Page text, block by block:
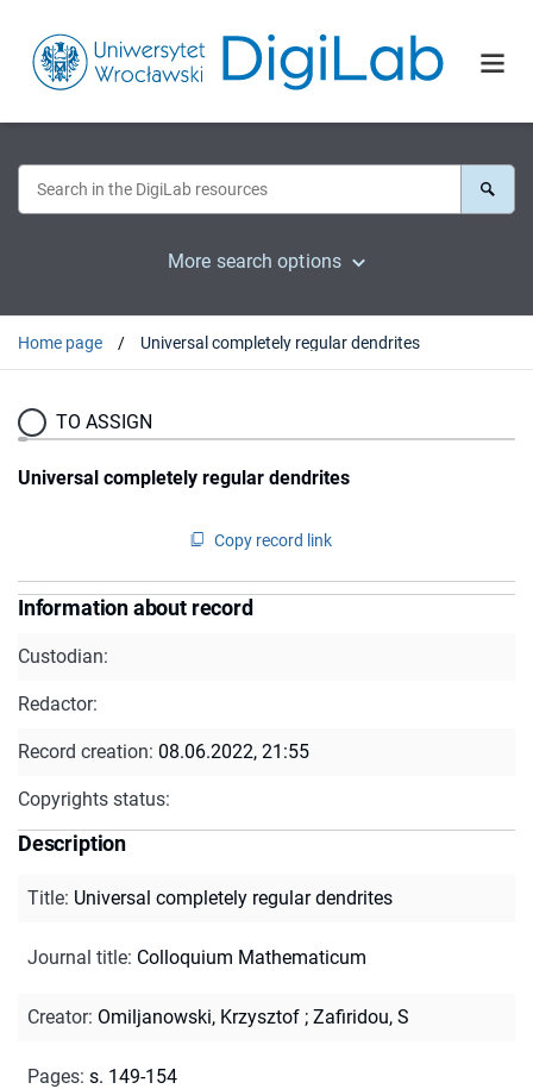
More search options
Home page Universal completely regular dendrites
TO ASSIGN
Universal completely regular dendrites
Copy record link
Information about record
Custodian:
Redactor:
Record creation: 08.06.2022, 21:55
Copyrights status:
Description
Title: Universal completely regular dendrites
Journal title: Colloquium Mathematicum
Creator: Omiljanowski, Krzysztof ; Zafiridou, S
Pages: s. 149-154